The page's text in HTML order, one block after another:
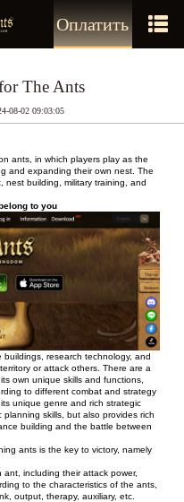
Оплатить
The Ants
08-02 09:03:05
ants, in which players play as the
and expanding their own nest. The
nest building, military training, and
to you
research technology, and
or attack others. There are a
own unique skills and functions,
to different combat and strategy
unique genre and rich strategic
skills, but also provides rich
building and the battle between
ants is the key to victory, namely
ant, including their attack power,
to the characteristics of the ants,
output, therapy, auxiliary, etc.